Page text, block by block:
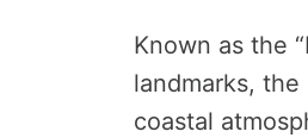
Known as the
landmarks,
coastal